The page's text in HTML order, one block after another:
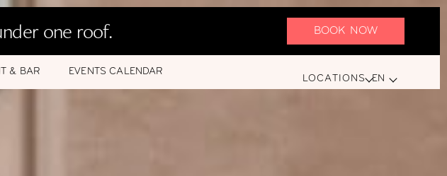
one roof. BOOK NOW
& BAR EVENTS CALENDAR
LOCATIONS EN